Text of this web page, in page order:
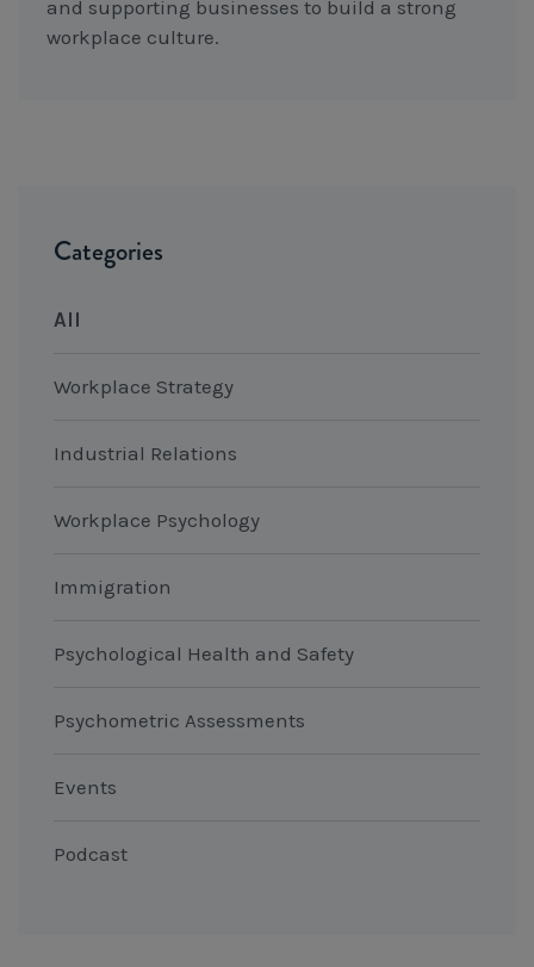
Categories
All
Workplace Strategy
Industrial Relations
Workplace Psychology
Immigration
Psychological Health and Safety
Psychometric Assessments
Events
Podcast
and supporting businesses to build a strong
workplace culture.